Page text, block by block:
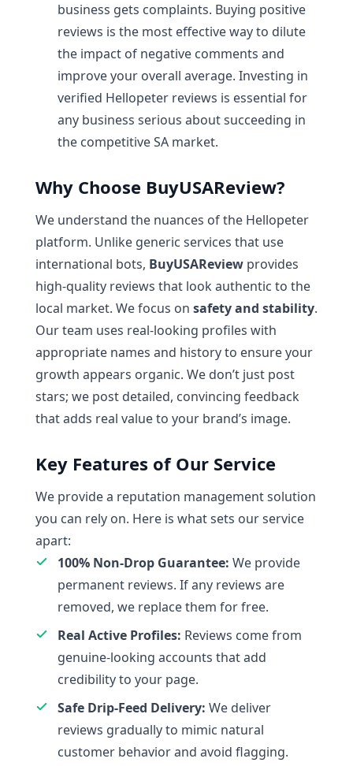
business gets complaints. Buying positive
reviews is the most effective way to dilute
the impact of negative comments and
improve your overall average. Investing in
verified Hellopeter reviews is essential for
any business serious about succeeding in
the competitive SA market.
Why Choose BuyUSAReview?
We understand the nuances of the Hellopeter
platform. Unlike generic services that use
international bots, BuyUSAReview provides
high-quality reviews that look authentic to the
local market. We focus on safety and stability.
Our team uses real-looking profiles with
appropriate names and history to ensure your
growth appears organic. We don’t just post
stars; we post detailed, convincing feedback
that adds real value to your brand’s image.
Key Features of Our Service
We provide a reputation management solution
you can rely on. Here is what sets our service
apart:
100% Non-Drop Guarantee: We provide
permanent reviews. If any reviews are
removed, we replace them for free.
Real Active Profiles: Reviews come from
genuine-looking accounts that add
credibility to your page.
Safe Drip-Feed Delivery: We deliver
reviews gradually to mimic natural
customer behavior and avoid flagging.